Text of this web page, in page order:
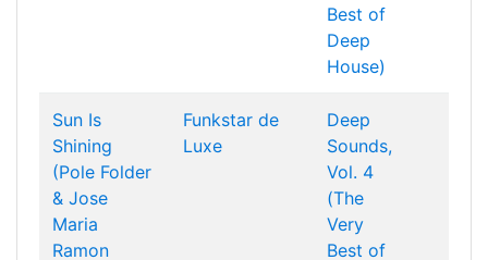
Best of
Deep
House)
Sun Is
Shining
(Pole Folder
& Jose
Maria
Ramon
Funkstar de
Luxe
Deep
Sounds,
Vol. 4
(The
Very
Best of